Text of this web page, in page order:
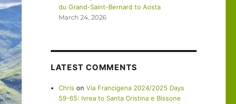
du Grand-Saint-Bernard to Aosta
March 24, 2026
LATEST COMMENTS
Chris onVia Francigena 2024/2025 Days
59-65: Ivrea to Santa Cristina e Bissone